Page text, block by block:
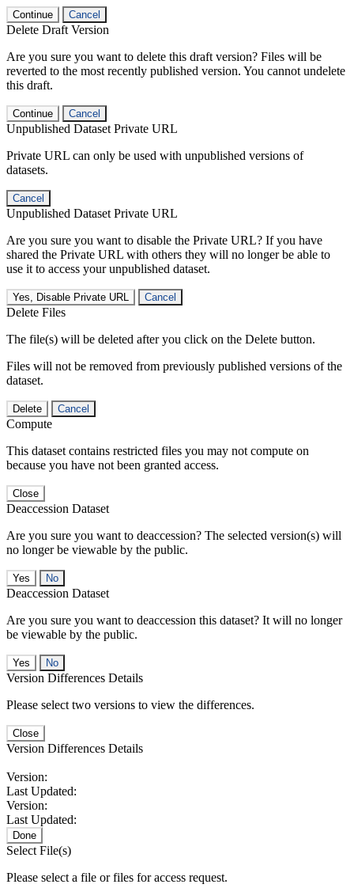
Continue Cancel
Delete Draft Version
Are you sure you want to delete this draft version? Files will be
reverted to the most recently published version. You cannot undelete
this draft.
Continue Cancel
Unpublished Dataset Private URL
Private URL can only be used with unpublished versions of
datasets.
Cancel
Unpublished Dataset Private URL
Are you sure you want to disable the Private URL? If you have
shared the Private URL with others they will no longer be able to
use it to access your unpublished dataset.
Yes, Disable Private URL Cancel
Delete Files
The file(s) will be deleted after you click on the Delete button.
Files will not be removed from previously published versions of the
dataset.
Delete Cancel
Compute
This dataset contains restricted files you may not compute on
because you have not been granted access.
Close
Deaccession Dataset
Are you sure you want to deaccession? The selected version(s) will
no longer be viewable by the public.
No
Deaccession Dataset
Are you sure you want to deaccession this dataset? It will no longer
be viewable by the public.
No
Version Differences Details
Please select two versions to view the differences.
Close
Version Differences Details
Version:
Last Updated:
Version:
Last Updated:
Done
Select File(s)
Please select a file or files for access request.